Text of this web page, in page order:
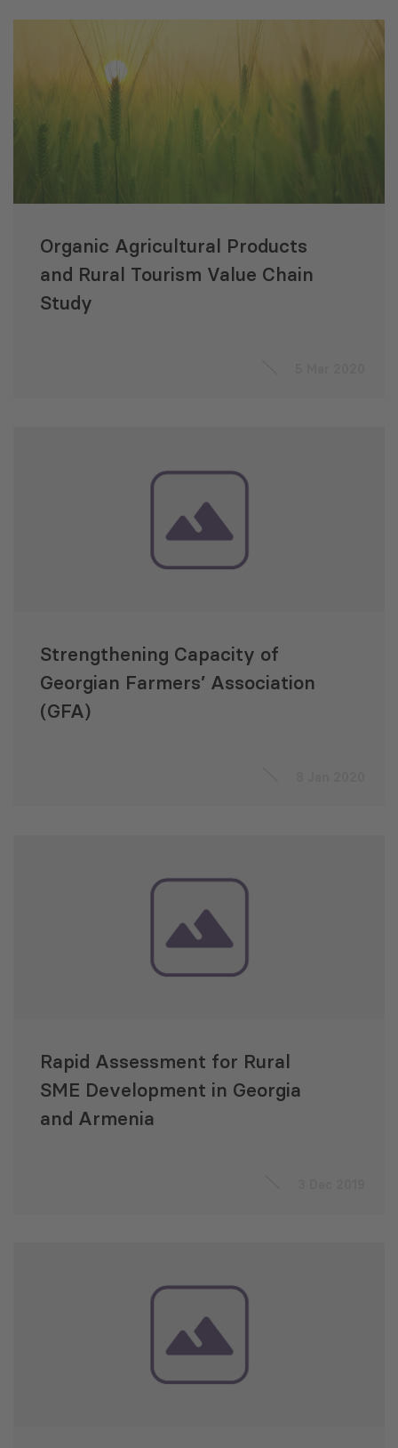
Organic Agricultural Products
and Rural Tourism Value Chain
Study
Strengthening Capacity of
Georgian Farmers’ Association
(GFA)
Rapid Assessment for Rural
SME Development in Georgia
and Armenia